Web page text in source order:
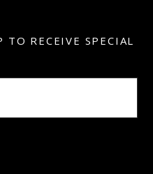
RECEIVE SPECIAL